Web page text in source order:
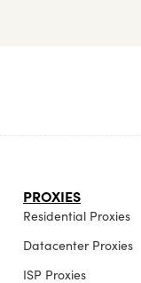
PROXIES
Residential Proxies
Datacenter Proxies
ISP Proxies